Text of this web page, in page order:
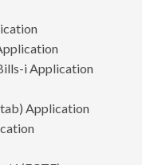
i Application
Application